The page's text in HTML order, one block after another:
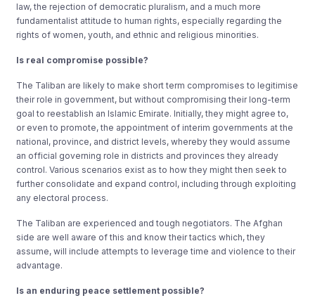
law, the rejection of democratic pluralism, and a much more
fundamentalist attitude to human rights, especially regarding the
rights of women, youth, and ethnic and religious minorities.
Is real compromise possible?
The Taliban are likely to make short term compromises to legitimise
their role in government, but without compromising their long-term
goal to reestablish an Islamic Emirate. Initially, they might agree to,
or even to promote, the appointment of interim governments at the
national, province, and district levels, whereby they would assume
an official governing role in districts and provinces they already
control. Various scenarios exist as to how they might then seek to
further consolidate and expand control, including through exploiting
any electoral process.
The Taliban are experienced and tough negotiators. The Afghan
side are well aware of this and know their tactics which, they
assume, will include attempts to leverage time and violence to their
advantage.
Is an enduring peace settlement possible?